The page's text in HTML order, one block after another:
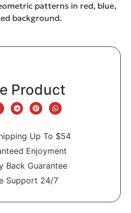
patterns in red, blue,
background.
Product
Up To $54
Enjoyment
Back Guarantee
Support 24/7